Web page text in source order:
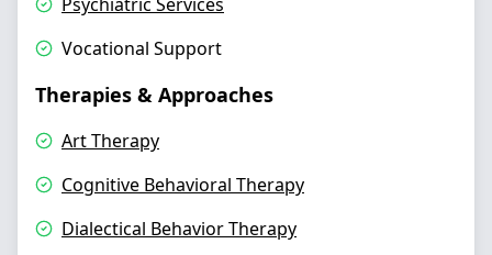
Vocational Support
Therapies & Approaches
Art Therapy
Cognitive Behavioral Therapy
Dialectical Behavior Therapy